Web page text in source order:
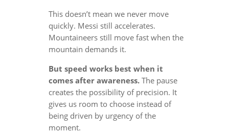
This doesn’t mean we never move
quickly. Messi still accelerates.
Mountaineers still move fast when the
mountain demands it.
But speed works best when it
comes after awareness.The pause
creates the possibility of precision. It
gives us room to choose instead of
being driven by urgency of the
moment.